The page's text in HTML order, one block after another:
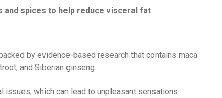
and spices to help reduce visceral fat
by evidence-based research that contains maca
and Siberian ginseng.
which can lead to unpleasant sensations.